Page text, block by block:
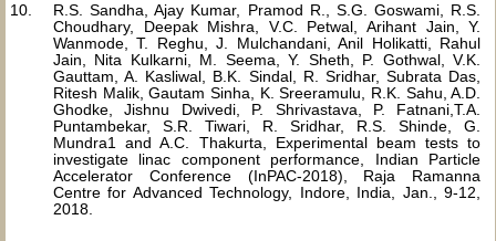
R.S. Sandha, Ajay Kumar, Pramod R., S.G. Goswami, R.S.
Choudhary, Deepak Mishra, V.C. Petwal, Arihant Jain, Y.
Wanmode, T. Reghu, J. Mulchandani, Anil Holikatti, Rahul
Jain, Nita Kulkarni, M. Seema, Y. Sheth, P. Gothwal, V.K.
Gauttam, A. Kasliwal, B.K. Sindal, R. Sridhar, Subrata Das,
Ritesh Malik, Gautam Sinha, K. Sreeramulu, R.K. Sahu, A.D.
Ghodke, Jishnu Dwivedi, P. Shrivastava, P. Fatnani,T.A.
Puntambekar, S.R. Tiwari, R. Sridhar, R.S. Shinde, G.
Mundra1 and A.C. Thakurta, Experimental beam tests to
investigate linac component performance, Indian Particle
Accelerator Conference (InPAC-2018), Raja Ramanna
Centre for Advanced Technology, Indore, India, Jan., 9-12,
2018.